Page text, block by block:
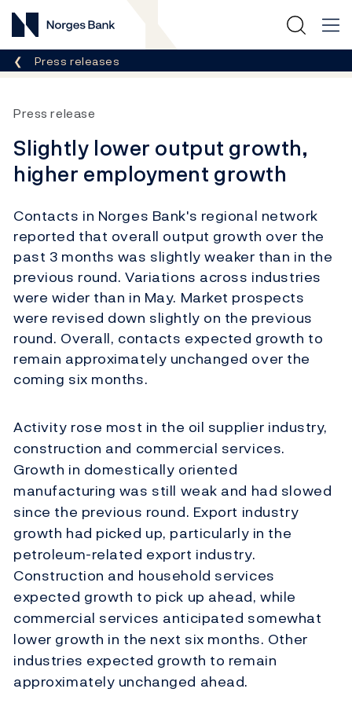
Norges Bank
Breadcrumb
Press releases
Press release
Slightly lower output growth,
higher employment growth
Contacts in Norges Bank's regional network
reported that overall output growth over the
past 3 months was slightly weaker than in the
previous round. Variations across industries
were wider than in May. Market prospects
were revised down slightly on the previous
round. Overall, contacts expected growth to
remain approximately unchanged over the
coming six months.
Activity rose most in the oil supplier industry,
construction and commercial services.
Growth in domestically oriented
manufacturing was still weak and had slowed
since the previous round. Export industry
growth had picked up, particularly in the
petroleum-related export industry.
Construction and household services
expected growth to pick up ahead, while
commercial services anticipated somewhat
lower growth in the next six months. Other
industries expected growth to remain
approximately unchanged ahead.